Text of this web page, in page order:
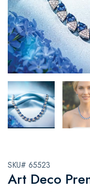
SKU# 65523
Art Deco